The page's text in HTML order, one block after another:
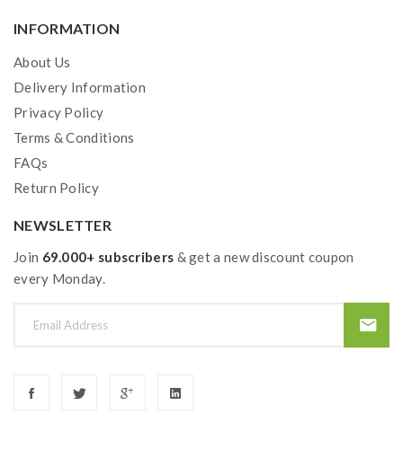
INFORMATION
About Us
Delivery Information
Privacy Policy
Terms & Conditions
FAQs
Return Policy
NEWSLETTER
Join 69.000+ subscribers & get a new discount coupon
every Monday.